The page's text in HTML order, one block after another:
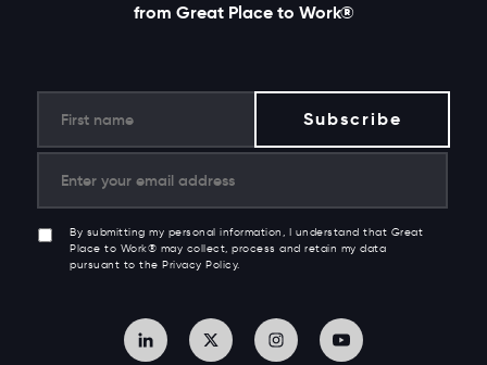
from Great Place to Work®
By submitting my personal information, I understand that Great
Place to Work® may collect, process and retain my data
pursuant to the Privacy Policy.